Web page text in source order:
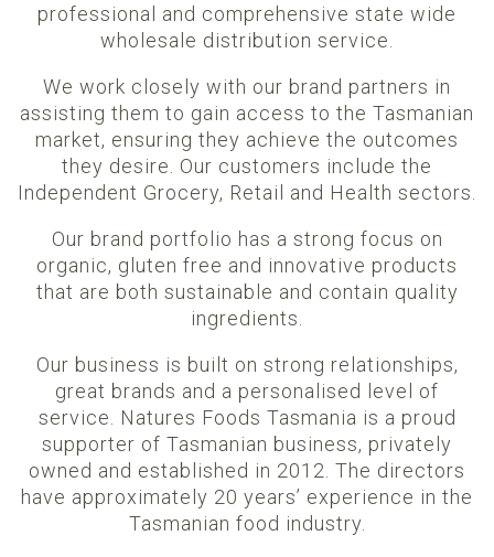
professional and comprehensive state wide
wholesale distribution service.
We work closely with our brand partners in
assisting them to gain access to the Tasmanian
market, ensuring they achieve the outcomes
they desire. Our customers include the
Independent Grocery, Retail and Health sectors.
Our brand portfolio has a strong focus on
organic, gluten free and innovative products
that are both sustainable and contain quality
ingredients.
Our business is built on strong relationships,
great brands and a personalised level of
service. Natures Foods Tasmania is a proud
supporter of Tasmanian business, privately
owned and established in 2012. The directors
have approximately 20 years’ experience in the
Tasmanian food industry.